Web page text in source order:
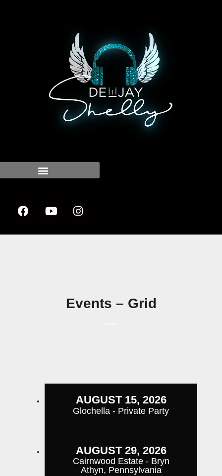
Events – Grid
AUGUST 15, 2026
Glochella - Private Party
AUGUST 29, 2026
Cairnwood Estate - Bryn
Athyn, Pennsylvania